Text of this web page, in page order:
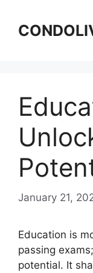
content
January 21,
Education is
passing
potential. It